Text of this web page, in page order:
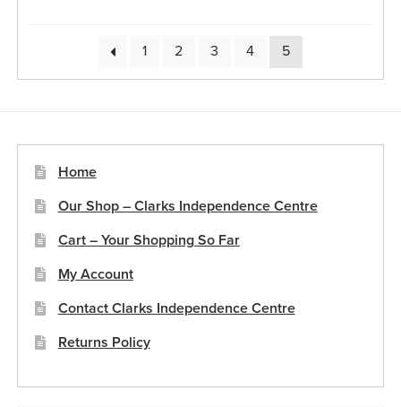
1 2 3 4 5
Home
Our Shop – Clarks Independence Centre
Cart – Your Shopping So Far
My Account
Contact Clarks Independence Centre
Returns Policy